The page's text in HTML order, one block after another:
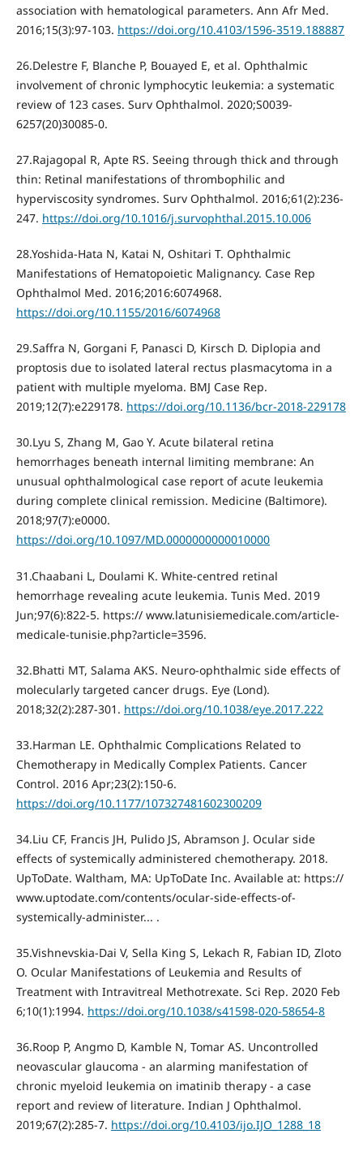
association with hematological parameters. Ann Afr Med.
2016;15(3):97‐103. https://doi.org/10.4103/1596-3519.188887
26.Delestre F, Blanche P, Bouayed E, et al. Ophthalmic
involvement of chronic lymphocytic leukemia: a systematic
review of 123 cases. Surv Ophthalmol. 2020;S0039-
6257(20)30085-0.
27.Rajagopal R, Apte RS. Seeing through thick and through
thin: Retinal manifestations of thrombophilic and
hyperviscosity syndromes. Surv Ophthalmol. 2016;61(2):236‐
247. https://doi.org/10.1016/j.survophthal.2015.10.006
28.Yoshida-Hata N, Katai N, Oshitari T. Ophthalmic
Manifestations of Hematopoietic Malignancy. Case Rep
Ophthalmol Med. 2016;2016:6074968.
https://doi.org/10.1155/2016/6074968
29.Saffra N, Gorgani F, Panasci D, Kirsch D. Diplopia and
proptosis due to isolated lateral rectus plasmacytoma in a
patient with multiple myeloma. BMJ Case Rep.
2019;12(7):e229178. https://doi.org/10.1136/bcr-2018-229178
30.Lyu S, Zhang M, Gao Y. Acute bilateral retina
hemorrhages beneath internal limiting membrane: An
unusual ophthalmological case report of acute leukemia
during complete clinical remission. Medicine (Baltimore).
2018;97(7):e0000.
https://doi.org/10.1097/MD.0000000000010000
31.Chaabani L, Doulami K. White-centred retinal
hemorrhage revealing acute leukemia. Tunis Med. 2019
Jun;97(6):822‐5. https:// www.latunisiemedicale.com/article-
medicale-tunisie.php?article=3596.
32.Bhatti MT, Salama AKS. Neuro-ophthalmic side effects of
molecularly targeted cancer drugs. Eye (Lond).
2018;32(2):287‐301. https://doi.org/10.1038/eye.2017.222
33.Harman LE. Ophthalmic Complications Related to
Chemotherapy in Medically Complex Patients. Cancer
Control. 2016 Apr;23(2):150-6.
https://doi.org/10.1177/107327481602300209
34.Liu CF, Francis JH, Pulido JS, Abramson J. Ocular side
effects of systemically administered chemotherapy. 2018.
UpToDate. Waltham, MA: UpToDate Inc. Available at: https://
www.uptodate.com/contents/ocular-side-effects-of-
systemically-administer... .
35.Vishnevskia-Dai V, Sella King S, Lekach R, Fabian ID, Zloto
O. Ocular Manifestations of Leukemia and Results of
Treatment with Intravitreal Methotrexate. Sci Rep. 2020 Feb
6;10(1):1994. https://doi.org/10.1038/s41598-020-58654-8
36.Roop P, Angmo D, Kamble N, Tomar AS. Uncontrolled
neovascular glaucoma - an alarming manifestation of
chronic myeloid leukemia on imatinib therapy - a case
report and review of literature. Indian J Ophthalmol.
2019;67(2):285‐7. https://doi.org/10.4103/ijo.IJO_1288_18